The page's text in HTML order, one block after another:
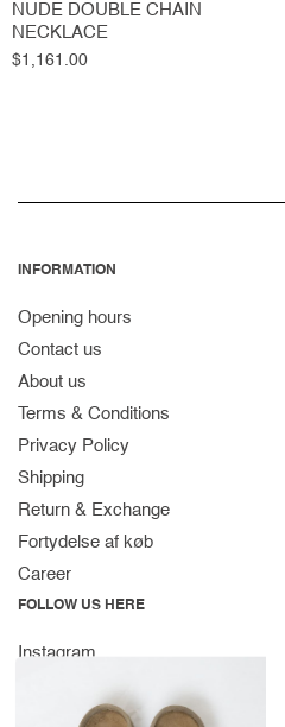
NUDE DOUBLE CHAIN
NECKLACE
Regular
$1,161.00
INFORMATION
Opening hours
Contact us
About us
Terms & Conditions
Privacy Policy
Shipping
Return & Exchange
Fortydelse af køb
Career
FOLLOW US HERE
Instagram